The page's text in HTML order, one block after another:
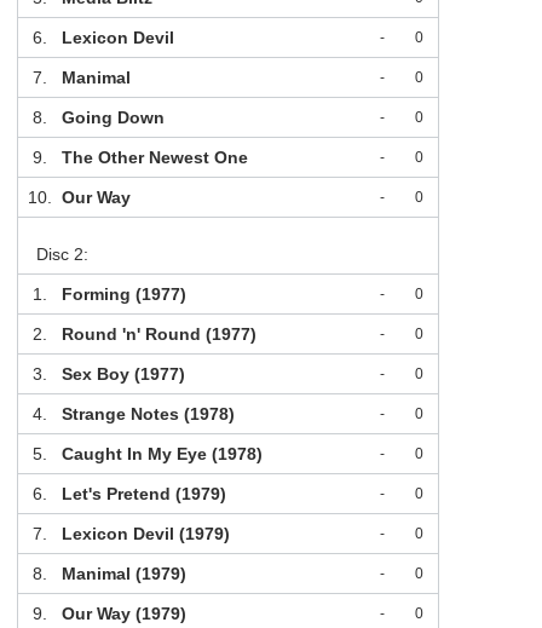
6. Lexicon Devil - 0
7. Manimal - 0
8. Going Down - 0
9. The Other Newest One - 0
10. Our Way - 0
Disc 2:
1. Forming (1977) - 0
2. Round 'n' Round (1977) - 0
3. Sex Boy (1977) - 0
4. Strange Notes (1978) - 0
5. Caught In My Eye (1978) - 0
6. Let's Pretend (1979) - 0
7. Lexicon Devil (1979) - 0
8. Manimal (1979) - 0
9. Our Way (1979) - 0